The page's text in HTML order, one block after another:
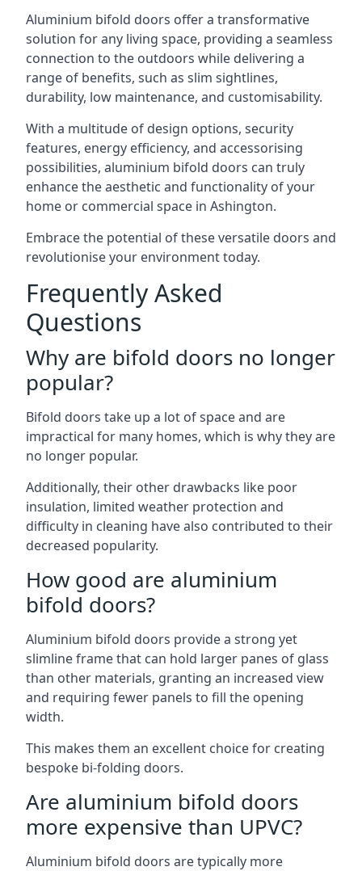
Aluminium bifold doors offer a transformative
solution for any living space, providing a seamless
connection to the outdoors while delivering a
range of benefits, such as slim sightlines,
durability, low maintenance, and customisability.
With a multitude of design options, security
features, energy efficiency, and accessorising
possibilities, aluminium bifold doors can truly
enhance the aesthetic and functionality of your
home or commercial space in Ashington.
Embrace the potential of these versatile doors and
revolutionise your environment today.
Frequently Asked
Questions
Why are bifold doors no longer
popular?
Bifold doors take up a lot of space and are
impractical for many homes, which is why they are
no longer popular.
Additionally, their other drawbacks like poor
insulation, limited weather protection and
difficulty in cleaning have also contributed to their
decreased popularity.
How good are aluminium
bifold doors?
Aluminium bifold doors provide a strong yet
slimline frame that can hold larger panes of glass
than other materials, granting an increased view
and requiring fewer panels to fill the opening
width.
This makes them an excellent choice for creating
bespoke bi-folding doors.
Are aluminium bifold doors
more expensive than UPVC?
Aluminium bifold doors are typically more